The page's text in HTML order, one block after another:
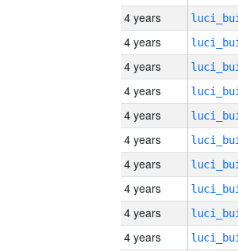
4 years
4 years
4 years
4 years
4 years
4 years
4 years
4 years
4 years
4 years